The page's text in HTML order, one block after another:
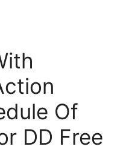
Of
DD Free